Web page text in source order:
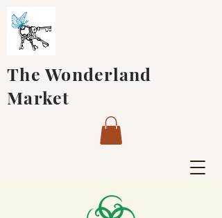
The Wonderland
Market